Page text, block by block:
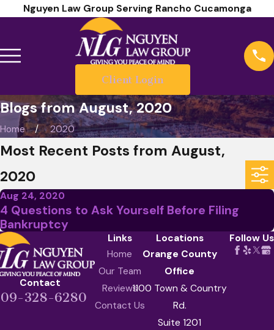
Nguyen Law Group Serving Rancho Cucamonga
Client Login
Blogs from August, 2020
Home 2020
Most Recent Posts from August,
2020
Aug 24, 2020
4 Questions to Ask Yourself Before Filing
Bankruptcy
Contact
328-6280
Links
Home
Our Team
Reviews
Contact Us
Locations
Orange County
Office
1100 Town & Country
Rd.
Suite 1201
Follow Us